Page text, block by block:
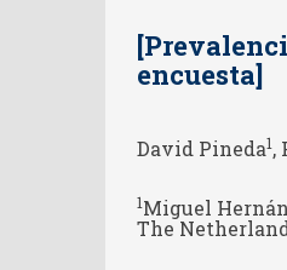
encuesta]
David Pineda1,
1Miguel
The